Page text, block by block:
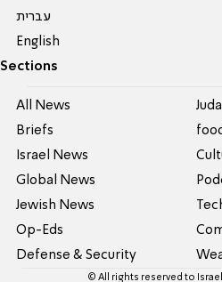
עברית
English
Sections
All News
Briefs
Israel News
Global News
Jewish News
Op-Eds
Defense & Security
© All rights reserved to